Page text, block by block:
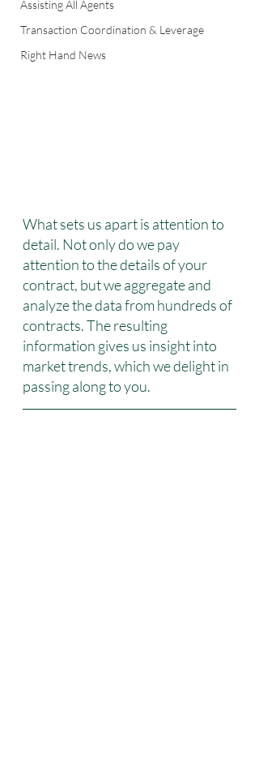
Assisting All Agents
Transaction Coordination & Leverage
Right Hand News
What sets us apart is attention to
detail. Not only do we pay
attention to the details of your
contract, but we aggregate and
analyze the data from hundreds of
contracts. The resulting
information gives us insight into
market trends, which we delight in
passing along to you.